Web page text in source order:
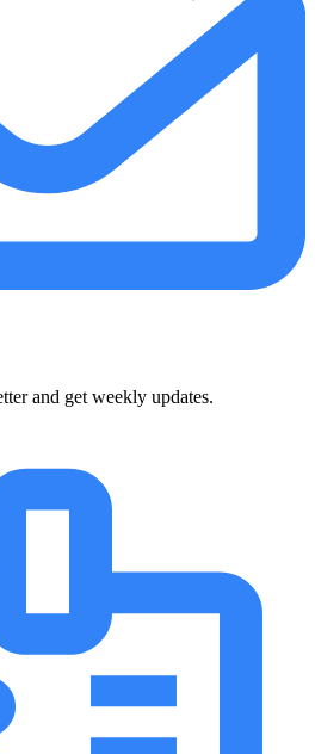
and get weekly updates.